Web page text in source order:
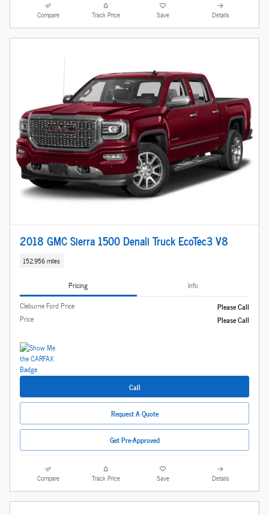
Compare Track Price Save Details
2018 GMC Sierra 1500 Denali Truck EcoTec3 V8
152,956 miles
Pricing
Info
Cleburne Ford Price
Please Call
Price Please Call
Call
Request A Quote
Get Pre-Approved
Compare Track Price Save Details